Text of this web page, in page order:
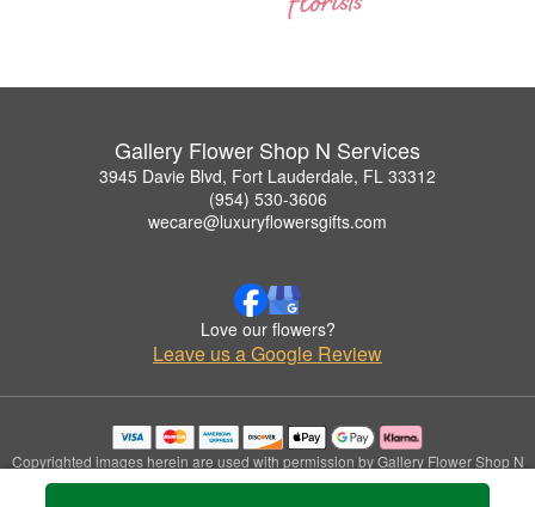
Gallery Flower Shop N Services
3945 Davie Blvd, Fort Lauderdale, FL 33312
(954) 530-3606
wecare@luxuryflowersgifts.com
Love our flowers?
Leave us a Google Review
Copyrighted images herein are used with permission by Gallery Flower Shop N
Services.